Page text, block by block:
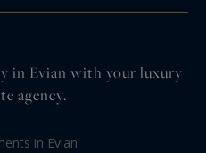
in Evian with your luxury
agency.
in Evian